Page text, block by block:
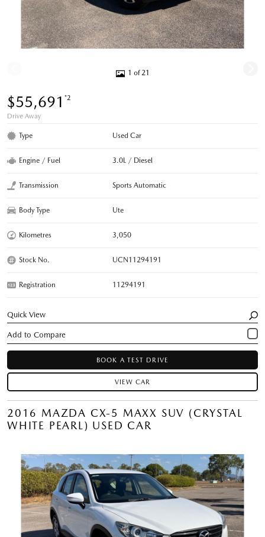
1 of 21
$55,691 *2
Drive Away
Type Used Car
Engine / Fuel 3.0L / Diesel
Transmission Sports Automatic
Body Type Ute
Kilometres 3,050
Stock No. UCN11294191
Registration 11294191
Quick View
BOOK A TEST DRIVE
VIEW CAR
2016 MAZDA CX-5 MAXX SUV (CRYSTAL
WHITE PEARL) USED CAR